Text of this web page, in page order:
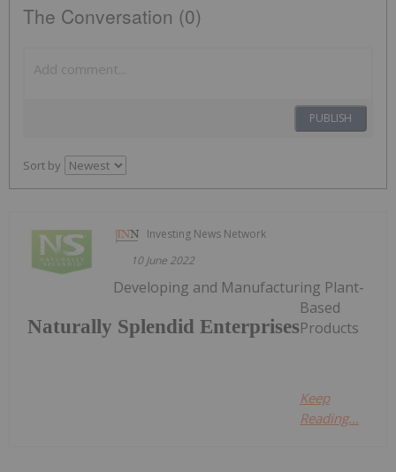
The Conversation (0)
PUBLISH
Sort by
Investing News Network
10 June 2022
Naturally Splendid Enterprises
Developing and Manufacturing Plant-
Based
Products
Keep
Reading...